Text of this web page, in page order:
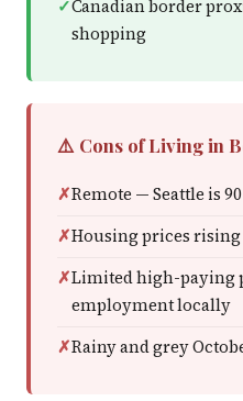
Canadian border
shopping
⚠️ Cons of Living in
Remote — Seattle is
Housing prices
Limited high-paying
employment locally
Rainy and grey